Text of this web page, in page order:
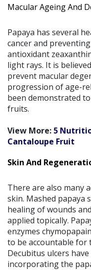
Macular Ageing And
Papaya has several
cancer and
antioxidant
light rays. It is
prevent macular
progression of age-
been demonstrated
fruits.
View More: 5
Cantaloupe Fruit
Skin And
There are also many
skin. Mashed papaya
healing of wounds
applied topically.
enzymes
to be accountable for
Decubitus ulcers
incorporating the